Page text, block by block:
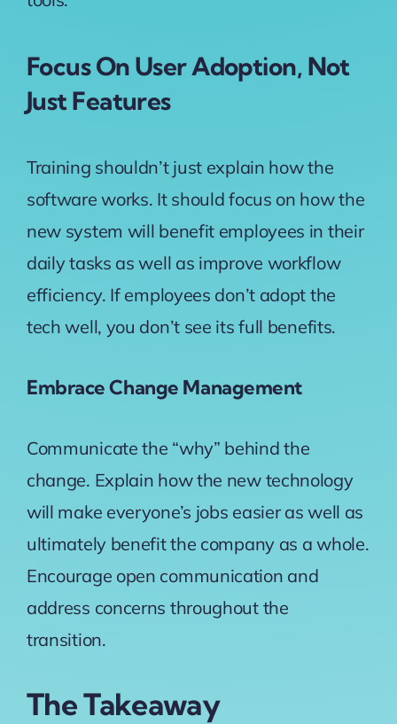
Focus On User Adoption, Not
Just Features
Training shouldn’t just explain how the
software works. It should focus on how the
new system will benefit employees in their
daily tasks as well as improve workflow
efficiency. If employees don’t adopt the
tech well, you don’t see its full benefits.
Embrace Change Management
Communicate the “why” behind the
change. Explain how the new technology
will make everyone’s jobs easier as well as
ultimately benefit the company as a whole.
Encourage open communication and
address concerns throughout the
transition.
The Takeaway